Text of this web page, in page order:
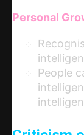
Personal
People